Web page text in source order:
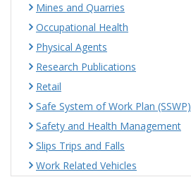
Mines and Quarries
Occupational Health
Physical Agents
Research Publications
Retail
Safe System of Work Plan (SSWP)
Safety and Health Management
Slips Trips and Falls
Work Related Vehicles